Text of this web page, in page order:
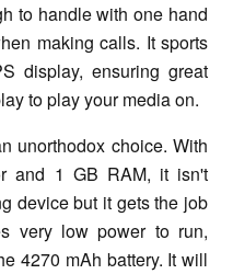
to handle with one hand
making calls. It sports
display, ensuring great
to play your media on.
unorthodox choice. With
and 1 GB RAM, it isn't
device but it gets the job
very low power to run,
4270 mAh battery. It will